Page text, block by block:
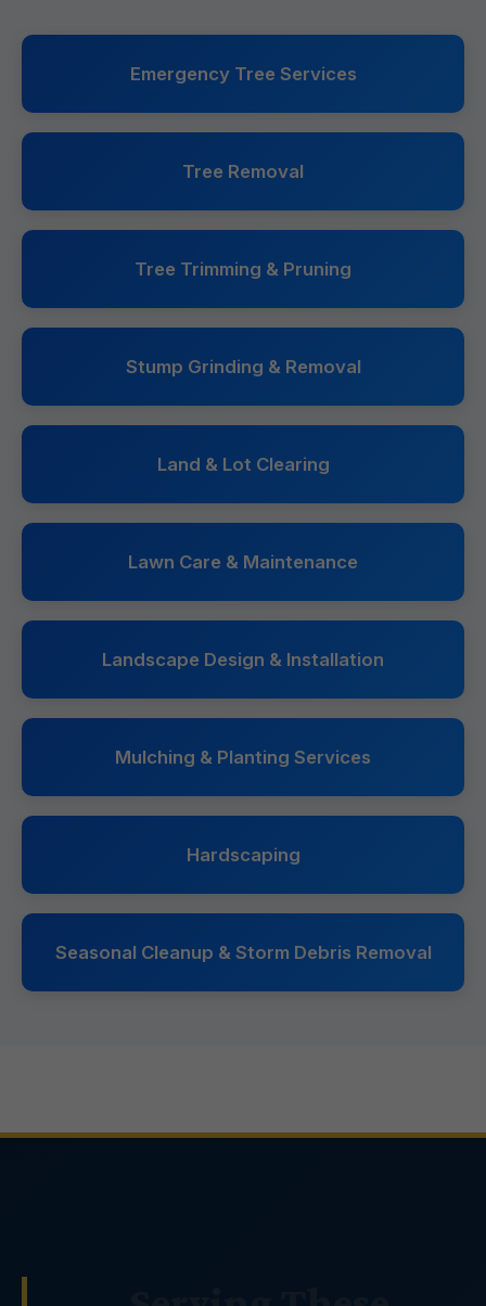
Emergency Tree Services
Tree Removal
Tree Trimming & Pruning
Stump Grinding & Removal
Land & Lot Clearing
Lawn Care & Maintenance
Landscape Design & Installation
Mulching & Planting Services
Hardscaping
Seasonal Cleanup & Storm Debris Removal